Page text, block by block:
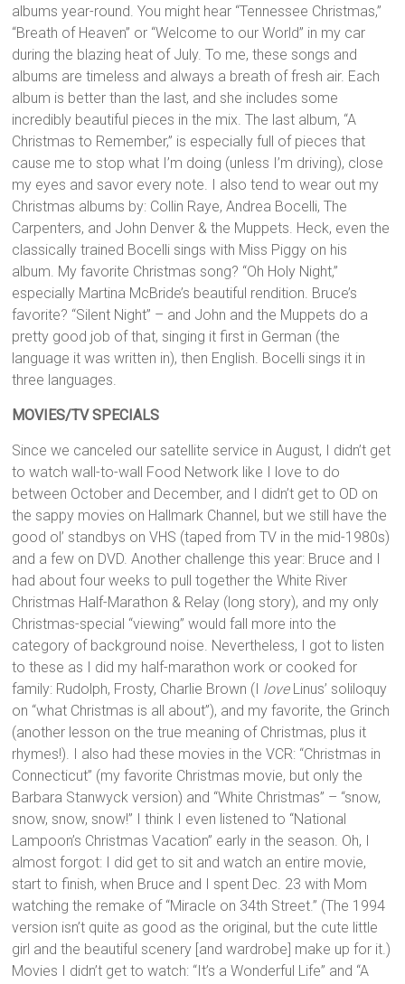
albums year-round. You might hear “Tennessee Christmas,”
“Breath of Heaven” or “Welcome to our World” in my car
during the blazing heat of July. To me, these songs and
albums are timeless and always a breath of fresh air. Each
album is better than the last, and she includes some
incredibly beautiful pieces in the mix. The last album, “A
Christmas to Remember,” is especially full of pieces that
cause me to stop what I’m doing (unless I’m driving), close
my eyes and savor every note. I also tend to wear out my
Christmas albums by: Collin Raye, Andrea Bocelli, The
Carpenters, and John Denver & the Muppets. Heck, even the
classically trained Bocelli sings with Miss Piggy on his
album. My favorite Christmas song? “Oh Holy Night,”
especially Martina McBride’s beautiful rendition. Bruce’s
favorite? “Silent Night” – and John and the Muppets do a
pretty good job of that, singing it first in German (the
language it was written in), then English. Bocelli sings it in
three languages.
MOVIES/TV SPECIALS
Since we canceled our satellite service in August, I didn’t get
to watch wall-to-wall Food Network like I love to do
between October and December, and I didn’t get to OD on
the sappy movies on Hallmark Channel, but we still have the
good ol’ standbys on VHS (taped from TV in the mid-1980s)
and a few on DVD. Another challenge this year: Bruce and I
had about four weeks to pull together the White River
Christmas Half-Marathon & Relay (long story), and my only
Christmas-special “viewing” would fall more into the
category of background noise. Nevertheless, I got to listen
to these as I did my half-marathon work or cooked for
family: Rudolph, Frosty, Charlie Brown (I loveLinus’ soliloquy
on “what Christmas is all about”), and my favorite, the Grinch
(another lesson on the true meaning of Christmas, plus it
rhymes!). I also had these movies in the VCR: “Christmas in
Connecticut” (my favorite Christmas movie, but only the
Barbara Stanwyck version) and “White Christmas” – “snow,
snow, snow, snow!” I think I even listened to “National
Lampoon’s Christmas Vacation” early in the season. Oh, I
almost forgot: I did get to sit and watch an entire movie,
start to finish, when Bruce and I spent Dec. 23 with Mom
watching the remake of “Miracle on 34th Street.” (The 1994
version isn’t quite as good as the original, but the cute little
girl and the beautiful scenery [and wardrobe] make up for it.)
Movies I didn’t get to watch: “It’s a Wonderful Life” and “A